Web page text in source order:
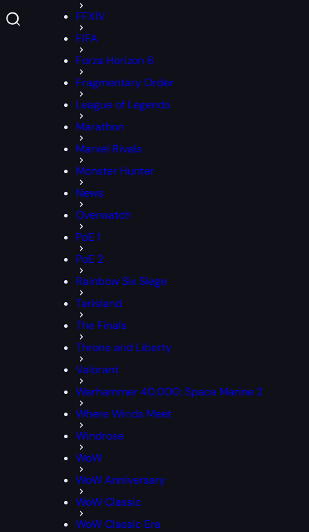
FFXIV
FIFA
Forza Horizon 6
Fragmentary Order
League of Legends
Marathon
Marvel Rivals
Monster Hunter
News
Overwatch
PoE 1
PoE 2
Rainbow Six Siege
Tarisland
The Finals
Throne and Liberty
Valorant
Warhammer 40,000: Space Marine 2
Where Winds Meet
Windrose
WoW
WoW Anniversary
WoW Classic
WoW Classic Era